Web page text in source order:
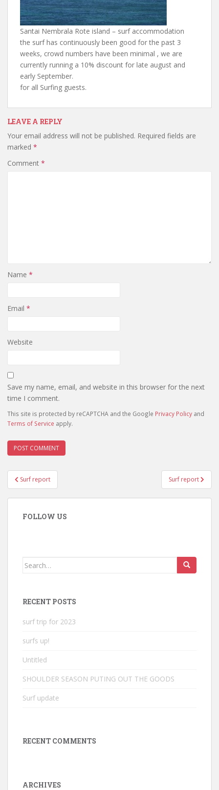
Santai Nembrala Rote island – surf accommodation
the surf has continuously been good for the past 3
weeks, crowd numbers have been minimal , we are
currently running a 10% discount for late august and
early September.
for all Surfing guests.
LEAVE A REPLY
Your email address will not be published. Required fields are
marked *
Comment *
Name *
Email *
Website
Save my name, email, and website in this browser for the next
time I comment.
This site is protected by reCAPTCHA and the Google Privacy Policy and
Terms of Service apply.
Post
navigation
Surf report Surf report
FOLLOW US
Search
RECENT POSTS
surf trip for 2023
surfs up!
Untitled
SHOULDER SEASON PUTING OUT THE GOODS
Surf update
RECENT COMMENTS
ARCHIVES